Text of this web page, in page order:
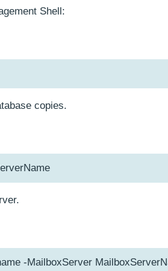
Shell:
copies.
-MailboxServer